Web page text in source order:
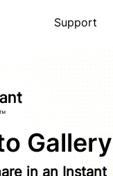
Support
Gallery
in an Instant